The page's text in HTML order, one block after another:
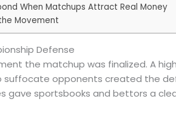
When Matchups Attract Real Money
Movement
Defense
the matchup was finalized. A
opponents created the
gave sportsbooks and bettors a